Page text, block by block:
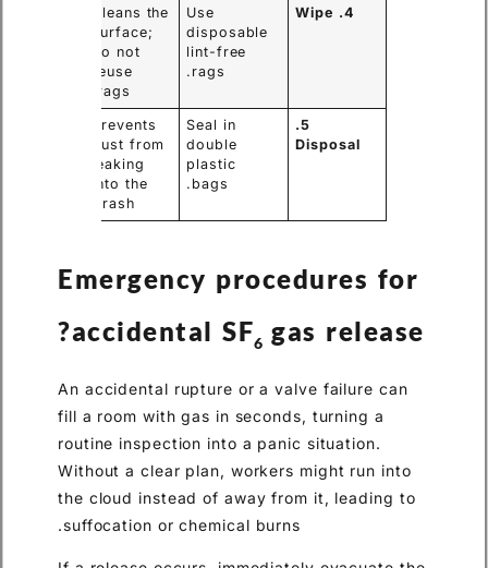
4. Wipe
Use
disposable
lint-free
rags.
Cleans the
surface;
do not
reuse
rags.
5.
Disposal
Seal in
double
plastic
bags.
Prevents
dust from
leaking
into the
trash.
Emergency procedures for
accidental SF6 gas release?
An accidental rupture or a valve failure can
fill a room with gas in seconds, turning a
routine inspection into a panic situation.
Without a clear plan, workers might run into
the cloud instead of away from it, leading to
suffocation or chemical burns.